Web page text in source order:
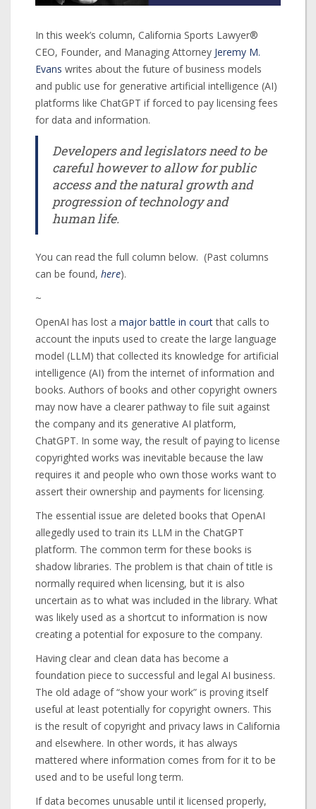
In this week’s column, California Sports Lawyer®
CEO, Founder, and Managing Attorney Jeremy M.
Evans writes about the future of business models
and public use for generative artificial intelligence (AI)
platforms like ChatGPT if forced to pay licensing fees
for data and information.
Developers and legislators need to be
careful however to allow for public
access and the natural growth and
progression of technology and
human life.
You can read the full column below. (Past columns
can be found, here).
~
OpenAI has lost a major battle in courtthat calls to
account the inputs used to create the large language
model (LLM) that collected its knowledge for artificial
intelligence (AI) from the internet of information and
books. Authors of books and other copyright owners
may now have a clearer pathway to file suit against
the company and its generative AI platform,
ChatGPT. In some way, the result of paying to license
copyrighted works was inevitable because the law
requires it and people who own those works want to
assert their ownership and payments for licensing.
The essential issue are deleted books that OpenAI
allegedly used to train its LLM in the ChatGPT
platform. The common term for these books is
shadow libraries. The problem is that chain of title is
normally required when licensing, but it is also
uncertain as to what was included in the library. What
was likely used as a shortcut to information is now
creating a potential for exposure to the company.
Having clear and clean data has become a
foundation piece to successful and legal AI business.
The old adage of “show your work” is proving itself
useful at least potentially for copyright owners. This
is the result of copyright and privacy laws in California
and elsewhere. In other words, it has always
mattered where information comes from for it to be
used and to be useful long term.
If data becomes unusable until it licensed properly,